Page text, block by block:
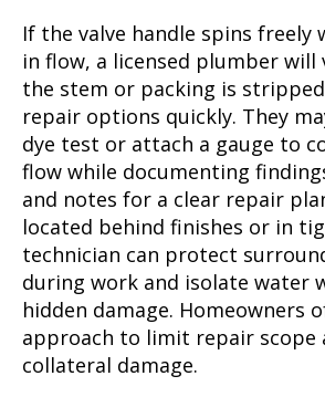
If the valve handle spins freely
in flow, a licensed plumber
the stem or packing is
repair options quickly. They
dye test or attach a gauge to
flow while documenting
and notes for a clear repair
located behind finishes or in
technician can protect
during work and isolate water
hidden damage. Homeowners
approach to limit repair scope
collateral damage.